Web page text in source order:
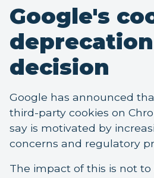
Google's
deprecation
decision
Google has announced
third-party cookies on
say is motivated by
concerns and regulatory
The impact of this is not